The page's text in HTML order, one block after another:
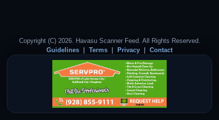
Copyright (C) 2026. Havasu Scanner Feed. All Rights Reserved.
Guidelines
Terms Privacy Contact